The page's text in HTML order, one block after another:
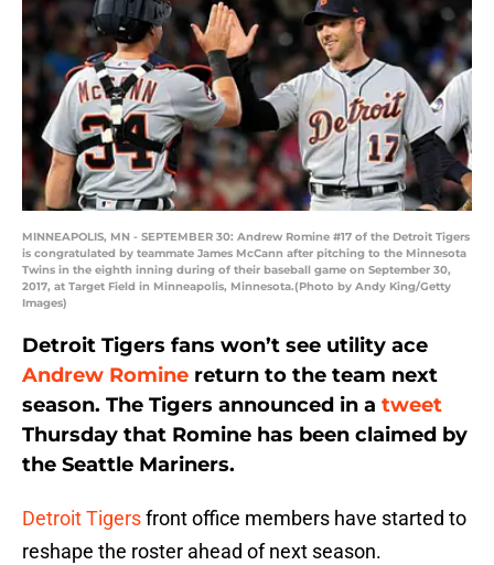
MINNEAPOLIS, MN - SEPTEMBER 30: Andrew Romine #17 of the Detroit Tigers
is congratulated by teammate James McCann after pitching to the Minnesota
Twins in the eighth inning during of their baseball game on September 30,
2017, at Target Field in Minneapolis, Minnesota.(Photo by Andy King/Getty
Images)
Detroit Tigers fans won’t see utility ace
Andrew Romine return to the team next
season. The Tigers announced in a tweet
Thursday that Romine has been claimed by
the Seattle Mariners.
Detroit Tigersfront office members have started to
reshape the roster ahead of next season.